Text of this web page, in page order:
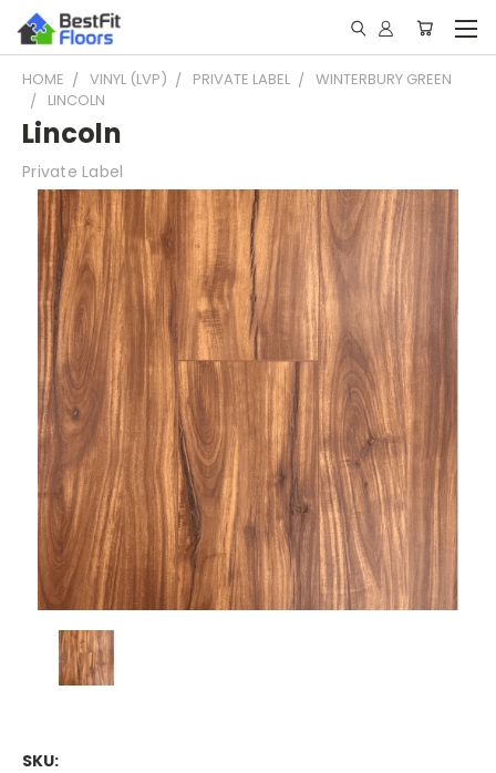
HOME VINYL (LVP) PRIVATE LABEL
WINTERBURY GREEN
LINCOLN
Lincoln
Private Label
SKU: